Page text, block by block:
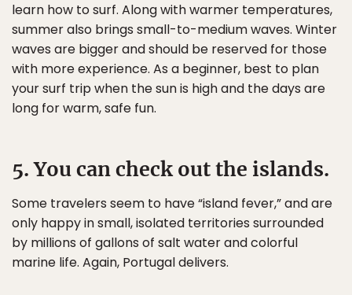
learn how to surf. Along with warmer temperatures,
summer also brings small-to-medium waves. Winter
waves are bigger and should be reserved for those
with more experience. As a beginner, best to plan
your surf trip when the sun is high and the days are
long for warm, safe fun.
5. You can check out the islands.
Some travelers seem to have “island fever,” and are
only happy in small, isolated territories surrounded
by millions of gallons of salt water and colorful
marine life. Again, Portugal delivers.